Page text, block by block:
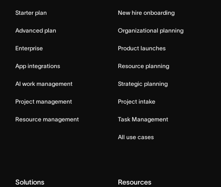
Starter plan
Advanced plan
Enterprise
App integrations
AI work management
Project management
Resource management
New hire onboarding
Organizational planning
Product launches
Resource planning
Strategic planning
Project intake
Task Management
All use cases
Solutions Resources